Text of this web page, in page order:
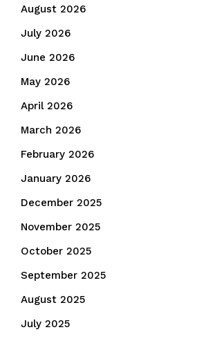
August 2026
July 2026
June 2026
May 2026
April 2026
March 2026
February 2026
January 2026
December 2025
November 2025
October 2025
September 2025
August 2025
July 2025